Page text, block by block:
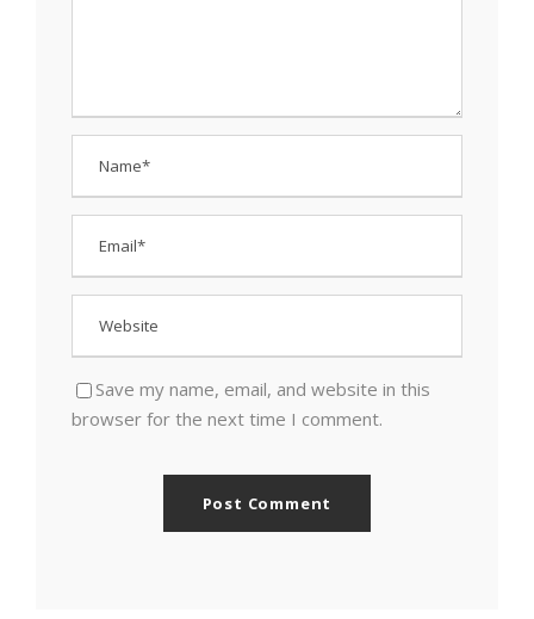
Save my name, email, and website in this
browser for the next time I comment.